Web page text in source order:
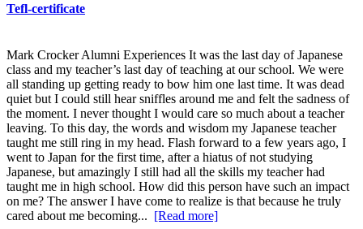
Tefl-certificate
Mark Crocker Alumni Experiences It was the last day of Japanese
class and my teacher’s last day of teaching at our school. We were
all standing up getting ready to bow him one last time. It was dead
quiet but I could still hear sniffles around me and felt the sadness of
the moment. I never thought I would care so much about a teacher
leaving. To this day, the words and wisdom my Japanese teacher
taught me still ring in my head. Flash forward to a few years ago, I
went to Japan for the first time, after a hiatus of not studying
Japanese, but amazingly I still had all the skills my teacher had
taught me in high school. How did this person have such an impact
on me? The answer I have come to realize is that because he truly
cared about me becoming... [Read more]